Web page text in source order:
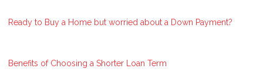
Ready to Buy a Home but worried about a Down Payment?
Benefits of Choosing a Shorter Loan Term